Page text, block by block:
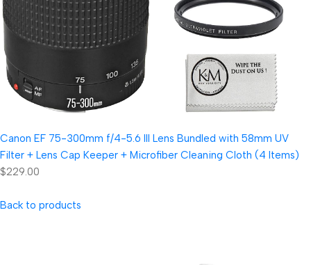
Canon EF 75-300mm f/4-5.6 III Lens Bundled with 58mm UV
Filter + Lens Cap Keeper + Microfiber Cleaning Cloth (4 Items)
$229.00
Back to products